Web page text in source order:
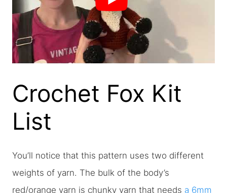
Crochet Fox Kit
List
You’ll notice that this pattern uses two different
weights of yarn. The bulk of the body’s
red/orange yarn is chunky yarn that needs a 6mm